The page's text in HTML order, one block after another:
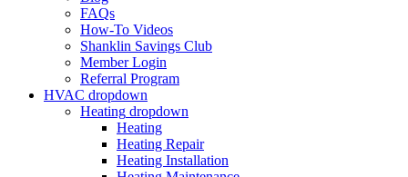
FAQs
How-To Videos
Shanklin Savings Club
Member Login
Referral Program
HVAC dropdown
Heating dropdown
Heating
Heating Repair
Heating Installation